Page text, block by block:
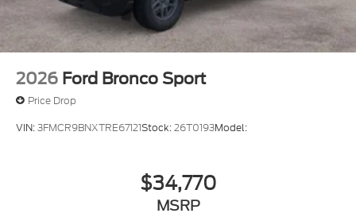
2026 Ford Bronco Sport
Price Drop
VIN:3FMCR9BNXTRE67121Stock:26T0193Model:
$34,770
MSRP